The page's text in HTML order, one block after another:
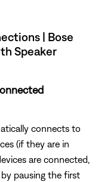
| Bose
Speaker
connects to
(if they are in
are connected,
pausing the first